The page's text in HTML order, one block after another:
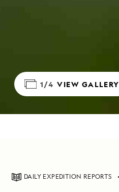
1/4 VIEW GALLERY
DAILY EXPEDITION REPORTS